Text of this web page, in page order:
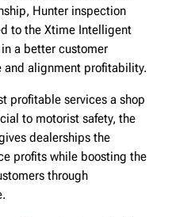
Hunter inspection
to the Xtime Intelligent
a better customer
and alignment profitability.
profitable services a shop
to motorist safety, the
dealerships the
profits while boosting the
through